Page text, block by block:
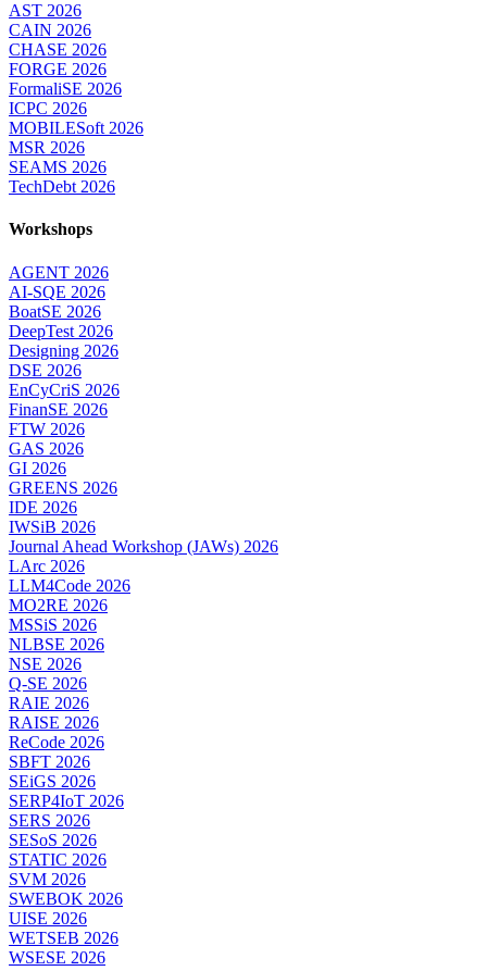
AST 2026
CAIN 2026
CHASE 2026
FORGE 2026
FormaliSE 2026
ICPC 2026
MOBILESoft 2026
MSR 2026
SEAMS 2026
TechDebt 2026
Workshops
AGENT 2026
AI-SQE 2026
BoatSE 2026
DeepTest 2026
Designing 2026
DSE 2026
EnCyCriS 2026
FinanSE 2026
FTW 2026
GAS 2026
GI 2026
GREENS 2026
IDE 2026
IWSiB 2026
Journal Ahead Workshop (JAWs) 2026
LArc 2026
LLM4Code 2026
MO2RE 2026
MSSiS 2026
NLBSE 2026
NSE 2026
Q-SE 2026
RAIE 2026
RAISE 2026
ReCode 2026
SBFT 2026
SEiGS 2026
SERP4IoT 2026
SERS 2026
SESoS 2026
STATIC 2026
SVM 2026
SWEBOK 2026
UISE 2026
WETSEB 2026
WSESE 2026